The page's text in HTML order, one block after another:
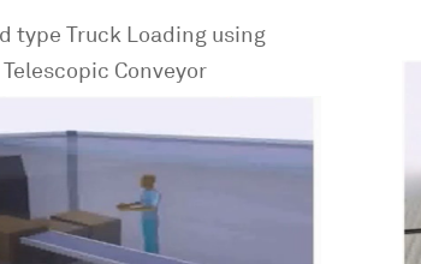
type Truck Loading using
Telescopic Conveyor